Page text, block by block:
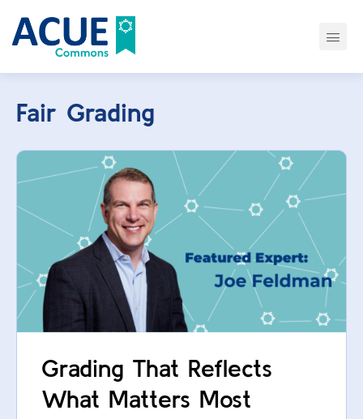
Fair Grading
Grading That Reflects
What Matters Most